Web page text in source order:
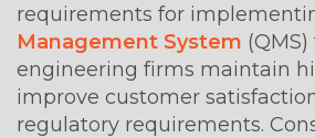
requirements for
Management System
engineering firms maintain
improve customer
regulatory requirements.